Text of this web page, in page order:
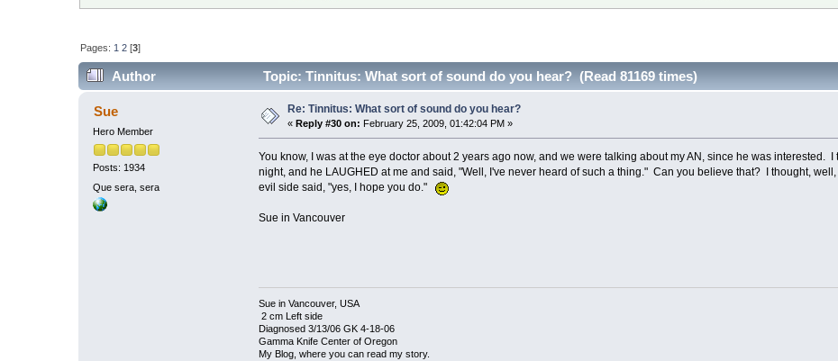
Pages: 1 2 [3]
Author Topic: Tinnitus: What sort of sound do you hear? (Read 81169 times)
Sue
Hero Member
Posts: 1934
Que sera, sera
Re: Tinnitus: What sort of sound do you hear?
«Reply #30 on: February 25, 2009, 01:42:04 PM »
You know, I was at the eye doctor about 2 years ago now, and we were talking about my AN, since he was interested.
night, and he LAUGHED at me and said, "Well, I've never heard of such a thing." Can you believe that? I thought,
evil side said, "yes, I hope you do."
Sue in Vancouver
Sue in Vancouver, USA
2 cm Left side
Diagnosed 3/13/06 GK 4-18-06
Gamma Knife Center of Oregon
My Blog, where you can read my story.